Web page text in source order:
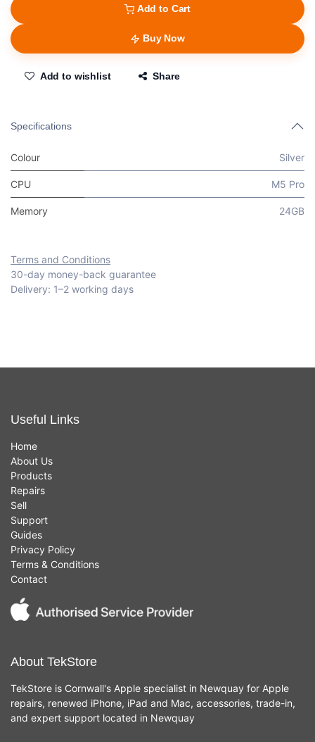
Add to Cart
Buy Now
Add to wishlist Share
Specifications
Colour Silver
CPU M5 Pro
Memory 24GB
Terms and Conditions
30-day money-back guarantee
Delivery: 1–2 working days
Useful Links
Home
About Us
Products
Repairs
Sell
Support
Guides
Privacy Policy
Terms & Conditions
Contact
About TekStore
TekStore is Cornwall's Apple specialist in Newquay for Apple
repairs, renewed iPhone, iPad and Mac, accessories, trade-in,
and expert support located in Newquay